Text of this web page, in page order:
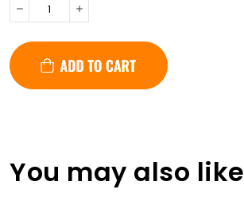
You may also like